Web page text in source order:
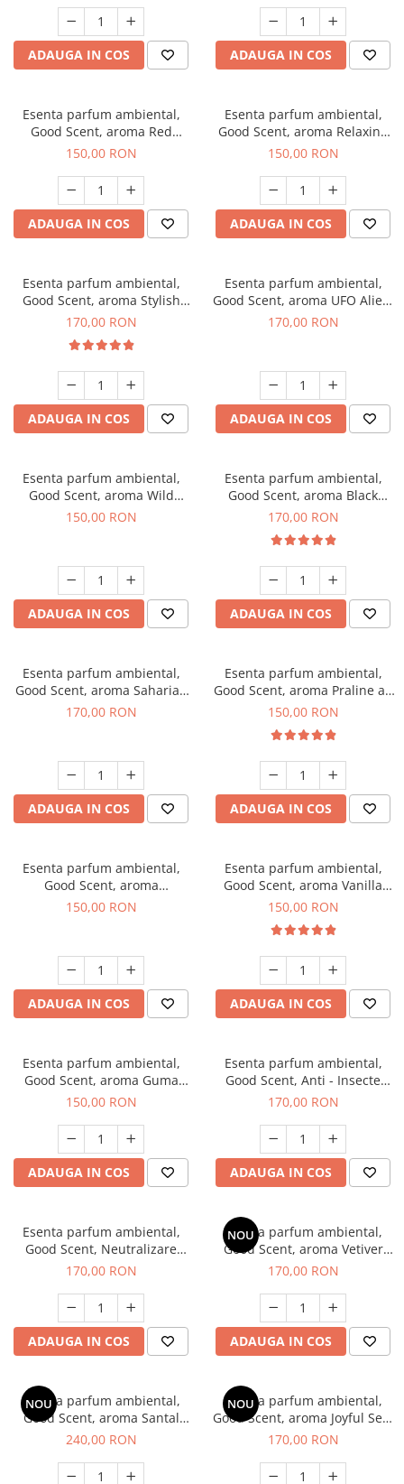
ADAUGA IN COS ADAUGA IN COS
Esenta parfum ambiental,
Good Scent, aroma Red
Grapes, 200 g
150,00 RON
ADAUGA IN COS
Esenta parfum ambiental,
Good Scent, aroma Relaxing
Lavender 200 g
150,00 RON
ADAUGA IN COS
Esenta parfum ambiental,
Good Scent, aroma Stylish
Boss, 200 g
170,00 RON
ADAUGA IN COS
Esenta parfum ambiental,
Good Scent, aroma UFO Alien,
200 g
170,00 RON
ADAUGA IN COS
Esenta parfum ambiental,
Good Scent, aroma Wild
Sailor, 200 g
150,00 RON
ADAUGA IN COS
Esenta parfum ambiental,
Good Scent, aroma Black
Orchid, 200 g
170,00 RON
ADAUGA IN COS
Esenta parfum ambiental,
Good Scent, aroma Saharian
Oasis, 200 g
170,00 RON
ADAUGA IN COS
Esenta parfum ambiental,
Good Scent, aroma Praline au
Chocolat, 200 g
150,00 RON
ADAUGA IN COS
Esenta parfum ambiental,
Good Scent, aroma
Gingerbread, 200 g
150,00 RON
ADAUGA IN COS
Esenta parfum ambiental,
Good Scent, aroma Vanilla
Cake, 200 g
150,00 RON
ADAUGA IN COS
Esenta parfum ambiental,
Good Scent, aroma Guma
Turbo, 200 g
150,00 RON
ADAUGA IN COS
Esenta parfum ambiental,
Good Scent, Anti - Insecte
Sparkling Repel, 200 g
170,00 RON
ADAUGA IN COS
Esenta parfum ambiental,
Good Scent, Neutralizare
Mirosuri Clear Fresh, 200 g
170,00 RON
ADAUGA IN COS
NOU
Esenta parfum ambiental,
Good Scent, aroma Vetiver
D'Issey, 200 g
170,00 RON
ADAUGA IN COS
NOU
Esenta parfum ambiental,
Good Scent, aroma Santal
Imperial, 200 g
240,00 RON
NOU
Esenta parfum ambiental,
Good Scent, aroma Joyful Sea,
200 g
170,00 RON